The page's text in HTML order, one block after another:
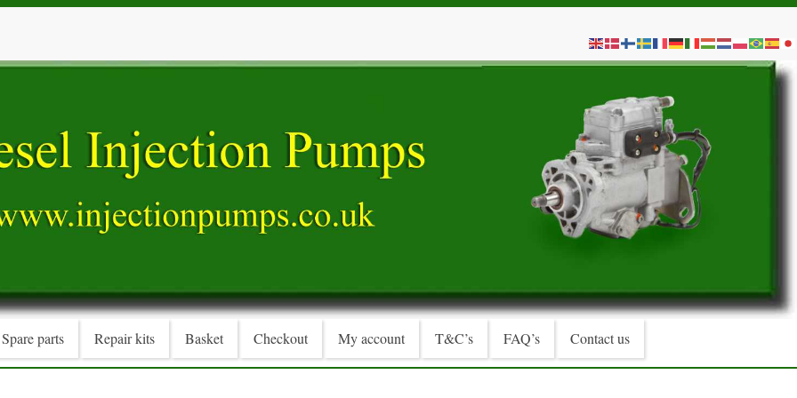
Spare parts Repair kits Basket Checkout My account T&C’s FAQ’s Contact us